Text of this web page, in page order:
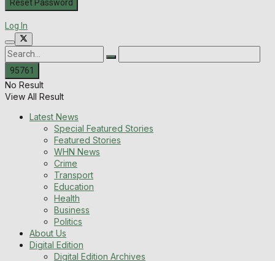
Log In
No Result
View All Result
Latest News
Special Featured Stories
Featured Stories
WHN News
Crime
Transport
Education
Health
Business
Politics
About Us
Digital Edition
Digital Edition Archives